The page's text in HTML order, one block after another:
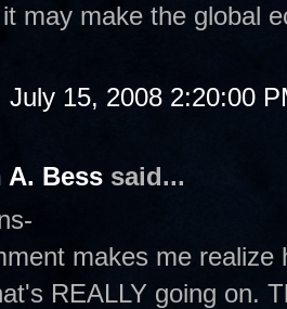
may make the global
July 15, 2008 2:20:00
A. Bess said...
makes me
REALLY going on.